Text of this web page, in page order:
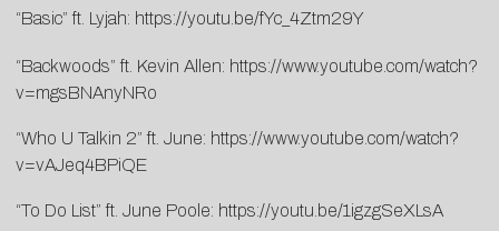
“Basic” ft. Lyjah: https://youtu.be/fYc_4Ztm29Y
“Backwoods” ft. Kevin Allen: https://www.youtube.com/watch?
v=mgsBNAnyNRo
“Who U Talkin 2” ft. June: https://www.youtube.com/watch?
v=vAJeq4BPiQE
“To Do List” ft. June Poole: https://youtu.be/1igzgSeXLsA